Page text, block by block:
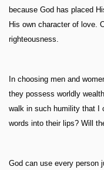
because God has placed
His own character of love.
righteousness.
In choosing men and
they possess worldly
walk in such humility that I
words into their lips? Will
God can use every person